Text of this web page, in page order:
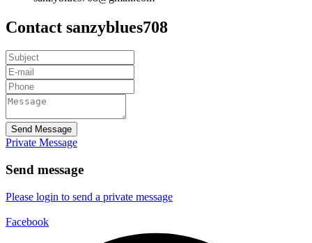
Contact sanzyblues708
Send Message
Private Message
Send message
Please login to send a private message
Facebook